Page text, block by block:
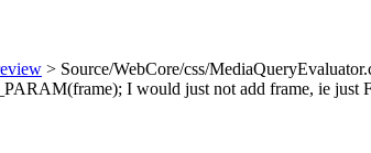
> Source/WebCore/css/
I would just not add frame, ie just